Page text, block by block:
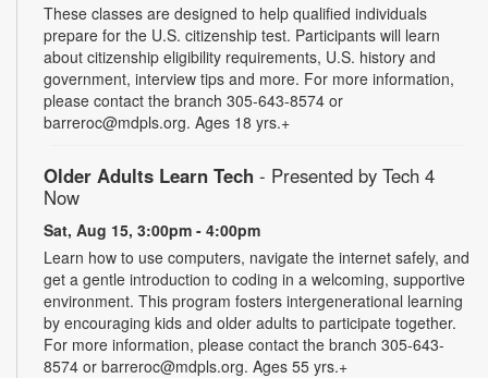
These classes are designed to help qualified individuals
prepare for the U.S. citizenship test. Participants will learn
about citizenship eligibility requirements, U.S. history and
government, interview tips and more. For more information,
please contact the branch 305-643-8574 or
barreroc@mdpls.org. Ages 18 yrs.+
Older Adults Learn Tech - Presented by Tech 4
Now
Sat, Aug 15, 3:00pm - 4:00pm
Learn how to use computers, navigate the internet safely, and
get a gentle introduction to coding in a welcoming, supportive
environment. This program fosters intergenerational learning
by encouraging kids and older adults to participate together.
For more information, please contact the branch 305-643-
8574 or barreroc@mdpls.org. Ages 55 yrs.+